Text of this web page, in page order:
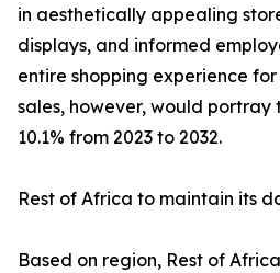
in aesthetically appealing
displays, and informed
entire shopping experience for
sales, however, would portray
10.1% from 2023 to 2032.
Rest of Africa to maintain its
Based on region, Rest of